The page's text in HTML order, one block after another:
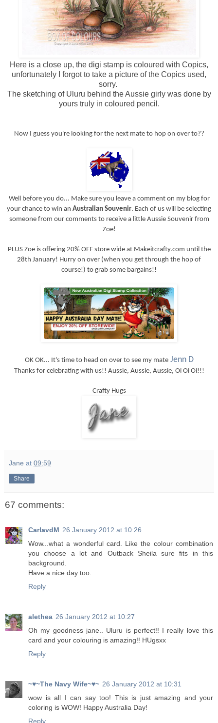
Here is a close up, the digi stamp is coloured with Copics,
unfortunately I forgot to take a picture of the Copics used,
sorry.
The sketching of Uluru behind the Aussie girly was done by
yours truly in coloured pencil.
Now I guess you're looking for the next mate to hop on over to??
Well before you do... Make sure you leave a comment on my blog for
your chance to win an Australian Souvenir. Each of us will be selecting
someone from our comments to receive a little Aussie Souvenir from
Zoe!
PLUS Zoe is offering 20% OFF store wide at Makeitcrafty.com until the
28th January! Hurry on over (when you get through the hop of
course!) to grab some bargains!!
OK OK... It's time to head on over to see my mate Jenn D
Thanks for celebrating with us!! Aussie, Aussie, Aussie, Oi Oi Oi!!!
Crafty Hugs
Jane at 09:59
Share
67 comments:
CarlavdM 26 January 2012 at 10:26
Wow...what a wonderful card. Like the colour combination
you choose a lot and Outback Sheila sure fits in this
background.
Have a nice day too.
Reply
alethea 26 January 2012 at 10:27
Oh my goodness jane.. Uluru is perfect!! I really love this
card and your colouring is amazing!! HUgsxx
Reply
~♥~The Navy Wife~♥~ 26 January 2012 at 10:31
wow is all I can say too! This is just amazing and your
coloring is WOW! Happy Australia Day!
Reply